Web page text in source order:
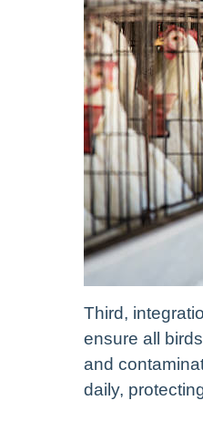
Third,
ensure all
and
daily,